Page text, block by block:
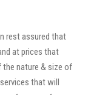
rest assured that
at prices that
the nature & size of
that will